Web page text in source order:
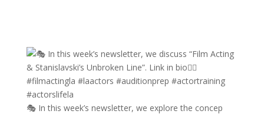
🎭 In this week’s newsletter, we explore the concep